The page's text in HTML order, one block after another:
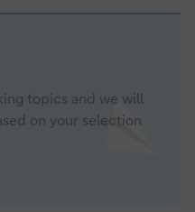
topics and we will
on your selection